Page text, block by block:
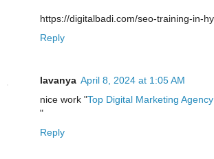
https://digitalbadi.com/seo-training-in-
Reply
lavanya April 8, 2024 at 1:05 AM
nice work "Top Digital Marketing
"
Reply